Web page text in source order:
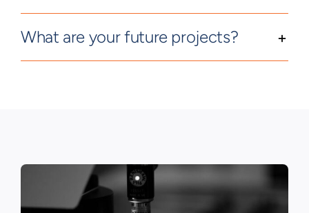
What are your future projects?